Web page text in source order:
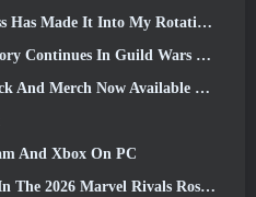
Made It Into My Rotation, For Now
In Guild Wars 2 Next Week
Now Available To Purchase
And Xbox On PC
Roster the Most & How Likely They Are To Happen